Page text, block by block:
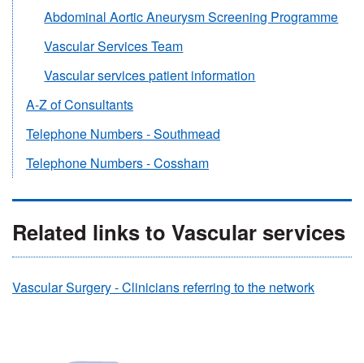
Abdominal Aortic Aneurysm Screening Programme
Vascular Services Team
Vascular services patient information
A-Z of Consultants
Telephone Numbers - Southmead
Telephone Numbers - Cossham
Related links to Vascular services
Vascular Surgery - Clinicians referring to the network